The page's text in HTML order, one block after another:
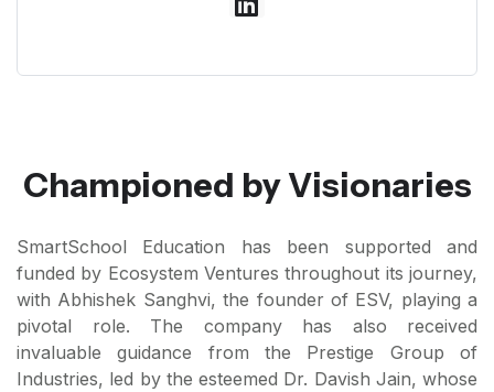
Championed by Visionaries
SmartSchool Education has been supported and
funded by Ecosystem Ventures throughout its journey,
with Abhishek Sanghvi, the founder of ESV, playing a
pivotal role. The company has also received
invaluable guidance from the Prestige Group of
Industries, led by the esteemed Dr. Davish Jain, whose